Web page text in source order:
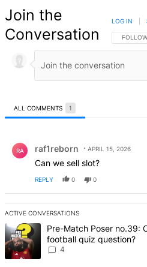
Join the
Conversation
FOLLOW
LOG IN
ALL COMMENTS 1
RA raf1reborn APRIL 15, 2026
Can we sell slot?
REPLY 0 0
ACTIVE CONVERSATIONS
The following is a list of the most
A trending article titled "Pre-Match
Pre-Match Poser no.39:
football quiz question?
4